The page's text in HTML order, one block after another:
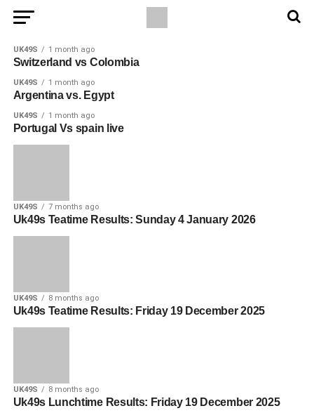
UK49S 1 month ago
Switzerland vs Colombia
UK49S 1 month ago
Argentina vs. Egypt
UK49S 1 month ago
Portugal Vs spain live
UK49S 7 months ago
Uk49s Teatime Results: Sunday 4 January 2026
UK49S 8 months ago
Uk49s Teatime Results: Friday 19 December 2025
UK49S 8 months ago
Uk49s Lunchtime Results: Friday 19 December 2025